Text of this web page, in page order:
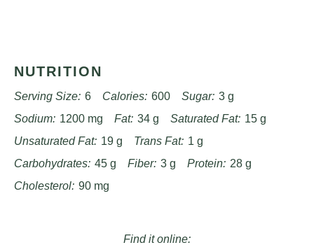
NUTRITION
Serving Size: 6 Calories: 600 Sugar: 3 g
Sodium: 1200 mg Fat: 34 g Saturated Fat: 15 g
Unsaturated Fat: 19 g Trans Fat: 1 g
Carbohydrates: 45 g Fiber: 3 g Protein: 28 g
Cholesterol: 90 mg
Find it online: